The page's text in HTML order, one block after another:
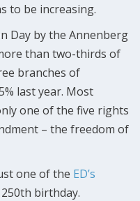
to be increasing.
Day by the Annenberg
than two-thirds of
branches of
last year. Most
one of the five rights
– the freedom of
one of the ED’s
birthday.